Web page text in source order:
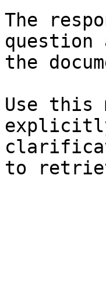
The
question
the
Use this